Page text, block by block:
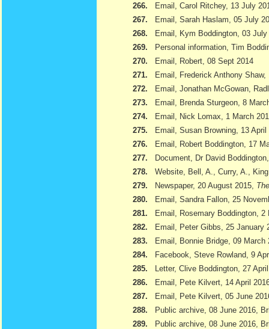
266.
Email, Carol Ritchey, 13 July
267.
Email, Sarah Haslam, 05 July
268.
Email, Kym Boddington, 03 July
269.
Personal information, Tim
270.
Email, Robert, 08 Sept 2014
271.
Email, Frederick Anthony Shaw,
272.
Email, Jonathan McGowan,
273.
Email, Brenda Sturgeon, 8
274.
Email, Nick Lomax, 1 March
275.
Email, Susan Browning, 13 April
276.
Email, Robert Boddington, 17
277.
Document, Dr David
278.
Website, Bell, A., Curry, A.,
279.
Newspaper, 20 August 2015,
280.
Email, Sandra Fallon, 25
281.
Email, Rosemary Boddington, 2
282.
Email, Peter Gibbs, 25 January
283.
Email, Bonnie Bridge, 09 March
284.
Facebook, Steve Rowland, 9
285.
Letter, Clive Boddington, 27
286.
Email, Pete Kilvert, 14 April
287.
Email, Pete Kilvert, 05 June
288.
Public archive, 08 June 2016,
289.
Public archive, 08 June 2016,